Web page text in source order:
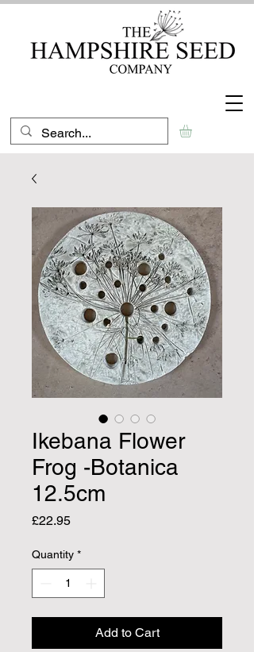
Ikebana Flower
Frog -Botanica
12.5cm
£22.95Price
Quantity *
Add to Cart